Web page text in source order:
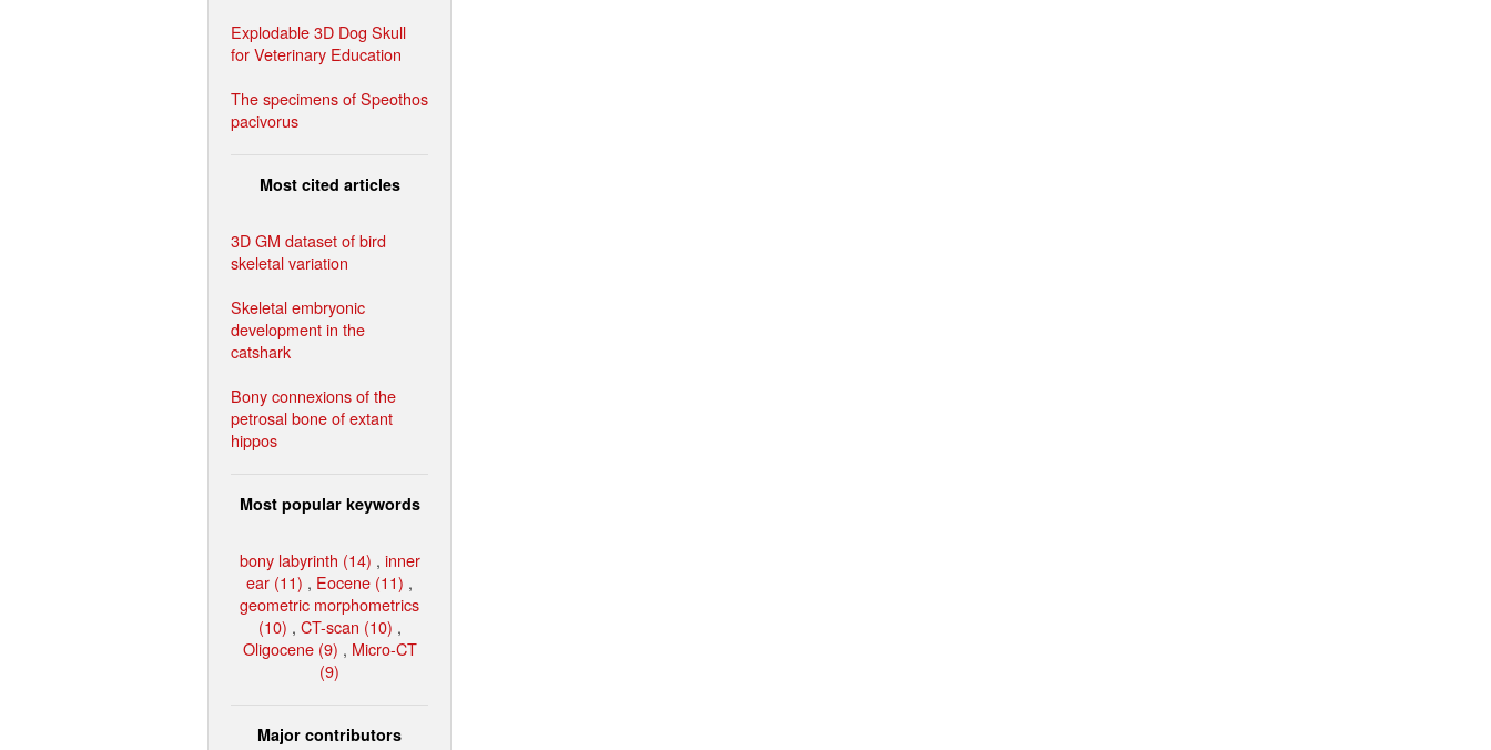
Explodable 3D Dog Skull
for Veterinary Education
The specimens of Speothos
pacivorus
Most cited articles
3D GM dataset of bird
skeletal variation
Skeletal embryonic
development in the
catshark
Bony connexions of the
petrosal bone of extant
hippos
Most popular keywords
bony labyrinth (14) , inner
ear (11) , Eocene (11) ,
geometric morphometrics
(10) , CT-scan (10) ,
Oligocene (9) , Micro-CT
(9)
Major contributors